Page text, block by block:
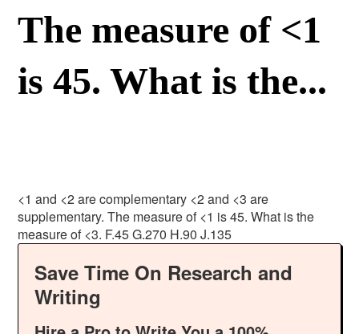
The measure of <1
is 45. What is the...
<1 and <2 are complementary <2 and <3 are
supplementary. The measure of <1 is 45. What is the
measure of <3. F.45 G.270 H.90 J.135
Save Time On Research and
Writing